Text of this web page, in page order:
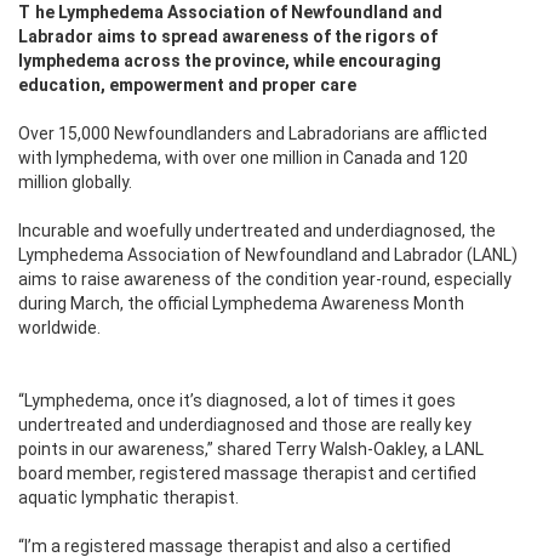
The Lymphedema Association of Newfoundland and
Labrador aims to spread awareness of the rigors of
lymphedema across the province, while encouraging
education, empowerment and proper care
Over 15,000 Newfoundlanders and Labradorians are afflicted
with lymphedema, with over one million in Canada and 120
million globally.
Incurable and woefully undertreated and underdiagnosed, the
Lymphedema Association of Newfoundland and Labrador (LANL)
aims to raise awareness of the condition year-round, especially
during March, the official Lymphedema Awareness Month
worldwide.
“Lymphedema, once it’s diagnosed, a lot of times it goes
undertreated and underdiagnosed and those are really key
points in our awareness,” shared Terry Walsh-Oakley, a LANL
board member, registered massage therapist and certified
aquatic lymphatic therapist.
“I’m a registered massage therapist and also a certified